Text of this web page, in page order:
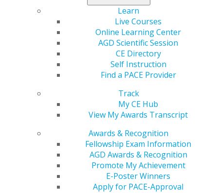
Learn
Live Courses
Online Learning Center
AGD Scientific Session
CE Directory
Self Instruction
Find a PACE Provider
Track
My CE Hub
View My Awards Transcript
Awards & Recognition
Fellowship Exam Information
AGD Awards & Recognition
Promote My Achievement
E-Poster Winners
Apply for PACE-Approval
A CV.
A biography.
A statement describing the nominee’s skills,
strengths and how he or she will benefit the AGD
Foundation.
A statement from the candidate of willingness to
Incumbent board members will vote on incoming
members July 28, 2022. Find a full listing of AGD
Foundation board service commitments, terms of office,
questions, please contact
agdf@adgcommunications.com.
Don’t miss this opportunity to join AGD’s philanthropic